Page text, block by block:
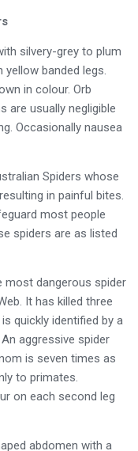
silvery-grey to plum
banded legs.
in colour. Orb
are usually negligible
Occasionally nausea
Spiders whose
in painful bites.
most people
spiders are as listed
most dangerous spider
It has killed three
quickly identified by a
aggressive spider
is seven times as
to primates.
on each second leg
abdomen with a